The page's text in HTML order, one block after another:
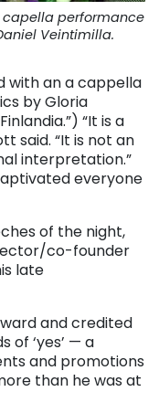
capella performance
Veintimilla.
with an a cappella
by Gloria
“It is a
said. “It is not an
interpretation.”
everyone
of the night,
co-founder
late
and credited
of ‘yes’ — a
and promotions
than he was at